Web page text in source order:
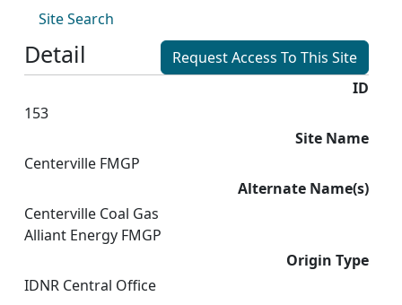
Site Search
Detail
Request Access To This Site
ID
153
Site Name
Centerville FMGP
Alternate Name(s)
Centerville Coal Gas
Alliant Energy FMGP
Origin Type
IDNR Central Office